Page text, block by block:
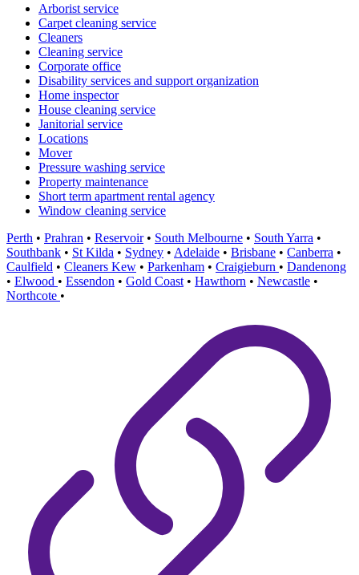
Arborist service
Carpet cleaning service
Cleaners
Cleaning service
Corporate office
Disability services and support organization
Home inspector
House cleaning service
Janitorial service
Locations
Mover
Pressure washing service
Property maintenance
Short term apartment rental agency
Window cleaning service
Perth • Prahran • Reservoir• South Melbourne • South Yarra •
Southbank • St Kilda • Sydney • Adelaide • Brisbane • Canberra •
Caulfield • Cleaners Kew • Parkenham • Craigieburn • Dandenong
• Elwood • Essendon • Gold Coast • Hawthorn • Newcastle •
Northcote •